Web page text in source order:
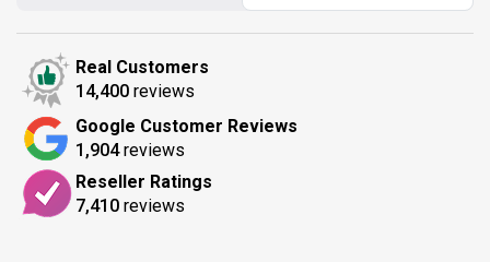
Real Customers
14,400 reviews
Google Customer Reviews
1,904reviews
Reseller Ratings
7,410 reviews